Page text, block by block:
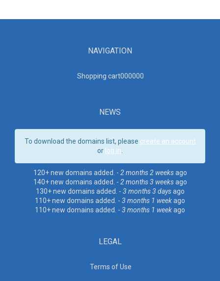
NAVIGATION
Shopping cart000000
NEWS
To download the domains list, please create an account
or log in
120+ new domains added. - 2 months 2 weeksago
140+ new domains added. - 2 months 3 weeksago
130+ new domains added. - 3 months 3 daysago
110+ new domains added. - 3 months 1 weekago
110+ new domains added. - 3 months 1 weekago
LEGAL
Terms of Use